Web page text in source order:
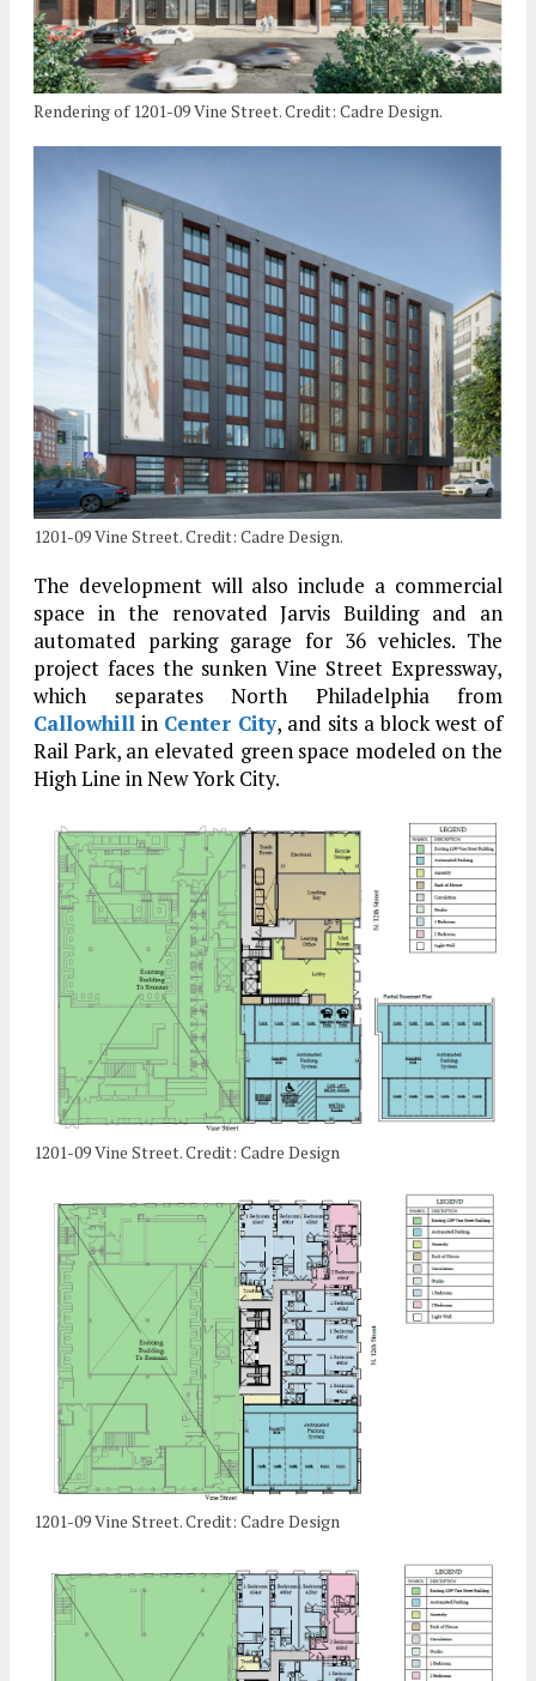
Rendering of 1201-09 Vine Street. Credit: Cadre Design.
1201-09 Vine Street. Credit: Cadre Design.
The development will also include a commercial
space in the renovated Jarvis Building and an
automated parking garage for 36 vehicles. The
project faces the sunken Vine Street Expressway,
which separates North Philadelphia from
Callowhill in Center City, and sits a block west of
Rail Park, an elevated green space modeled on the
High Line in New York City.
1201-09 Vine Street. Credit: Cadre Design
1201-09 Vine Street. Credit: Cadre Design